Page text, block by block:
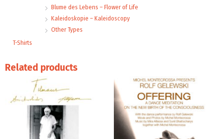
Blume des Lebens – Flower of Life
Kaleidoskopie – Kaleidoscopy
Other Types
T-Shirts
Related products